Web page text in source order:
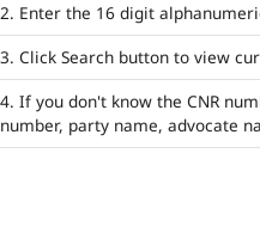
Enter the 16 digit
Click Search button to view
If you don't know the CNR
number, party name, advocate